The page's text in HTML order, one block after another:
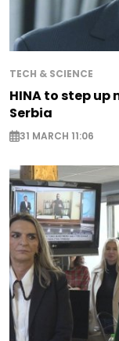
TECH & SCIENCE
HINA to step
Serbia
31 MARCH 11:06